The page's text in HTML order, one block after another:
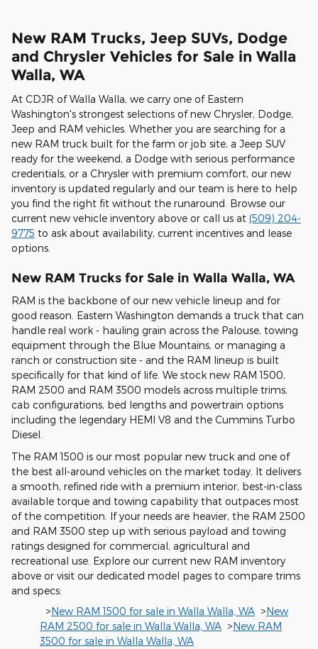
New RAM Trucks, Jeep SUVs, Dodge
and Chrysler Vehicles for Sale in Walla
Walla, WA
At CDJR of Walla Walla, we carry one of Eastern
Washington's strongest selections of new Chrysler, Dodge,
Jeep and RAM vehicles. Whether you are searching for a
new RAM truck built for the farm or job site, a Jeep SUV
ready for the weekend, a Dodge with serious performance
credentials, or a Chrysler with premium comfort, our new
inventory is updated regularly and our team is here to help
you find the right fit without the runaround. Browse our
current new vehicle inventory above or call us at (509) 204-
9775 to ask about availability, current incentives and lease
options.
New RAM Trucks for Sale in Walla Walla, WA
RAM is the backbone of our new vehicle lineup and for
good reason. Eastern Washington demands a truck that can
handle real work - hauling grain across the Palouse, towing
equipment through the Blue Mountains, or managing a
ranch or construction site - and the RAM lineup is built
specifically for that kind of life. We stock new RAM 1500,
RAM 2500 and RAM 3500 models across multiple trims,
cab configurations, bed lengths and powertrain options
including the legendary HEMI V8 and the Cummins Turbo
Diesel.
The RAM 1500 is our most popular new truck and one of
the best all-around vehicles on the market today. It delivers
a smooth, refined ride with a premium interior, best-in-class
available torque and towing capability that outpaces most
of the competition. If your needs are heavier, the RAM 2500
and RAM 3500 step up with serious payload and towing
ratings designed for commercial, agricultural and
recreational use. Explore our current new RAM inventory
above or visit our dedicated model pages to compare trims
and specs:
>New RAM 1500 for sale in Walla Walla, WA >New
RAM 2500 for sale in Walla Walla, WA >New RAM
3500 for sale in Walla Walla, WA